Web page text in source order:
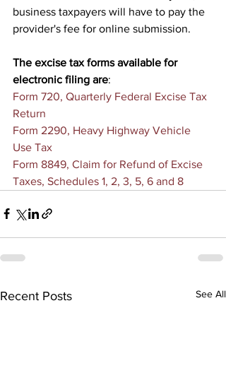
business taxpayers will have to pay the
provider's fee for online submission.
The excise tax forms available for
electronic filing are:
Form 720, Quarterly Federal Excise Tax
Return
Form 2290, Heavy Highway Vehicle
Use Tax
Form 8849, Claim for Refund of Excise
Taxes, Schedules 1, 2, 3, 5, 6 and 8
Recent Posts See All